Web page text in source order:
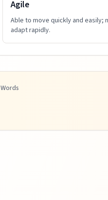
Agile
Able to move quickly and easily;
adapt rapidly.
Words